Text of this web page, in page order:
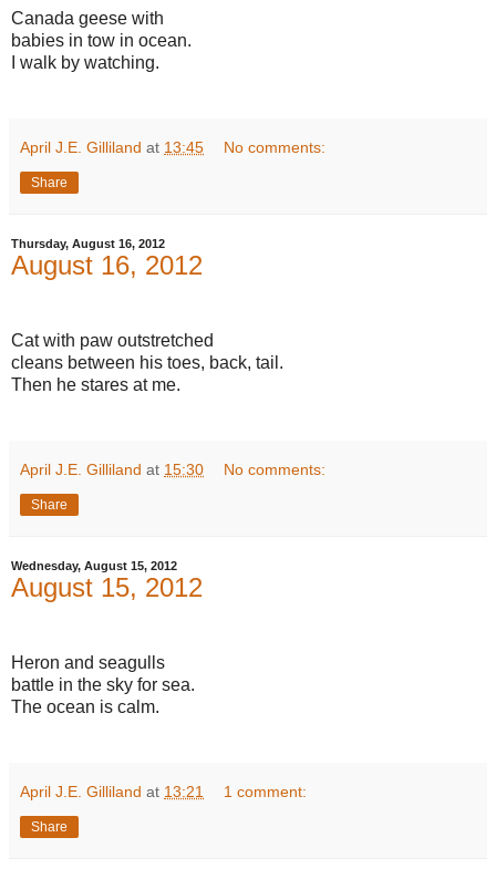
Canada geese with
babies in tow in ocean.
I walk by watching.
April J.E. Gilliland at 13:45 No comments:
Share
Thursday, August 16, 2012
August 16, 2012
Cat with paw outstretched
cleans between his toes, back, tail.
Then he stares at me.
April J.E. Gilliland at 15:30 No comments:
Share
Wednesday, August 15, 2012
August 15, 2012
Heron and seagulls
battle in the sky for sea.
The ocean is calm.
April J.E. Gilliland at 13:21 1 comment:
Share